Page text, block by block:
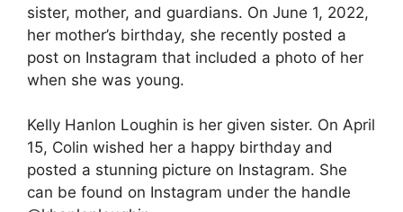
sister, mother, and guardians. On June 1, 2022,
her mother’s birthday, she recently posted a
post on Instagram that included a photo of her
when she was young.
Kelly Hanlon Loughin is her given sister. On April
15, Colin wished her a happy birthday and
posted a stunning picture on Instagram. She
can be found on Instagram under the handle